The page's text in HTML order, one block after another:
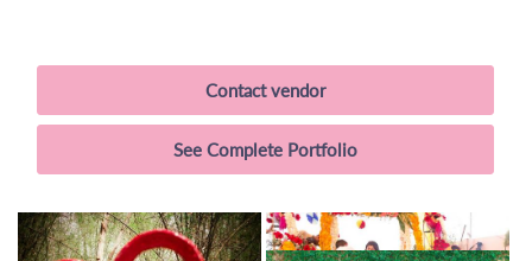
Contact vendor
See Complete Portfolio